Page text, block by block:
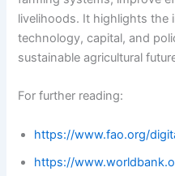
livelihoods. It highlights the
technology, capital, and
sustainable agricultural
For further reading:
https://www.fao.org/
https://